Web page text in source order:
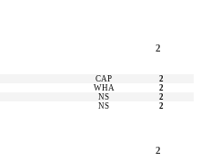
2
CAP
2
WHA
2
NS
2
NS 2
2